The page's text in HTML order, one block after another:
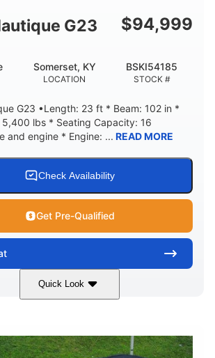
G23 $94,999
LOCATION
Somerset, KY
STOCK #
BSKI54185
G23 •Length: 23 ft * Beam: 102 in *
5,400 lbs * Seating Capacity: 16
and engine * Engine: ... READ MORE
Check Availability
Get Pre-Qualified
Quick Look
PCM 6.0L ZR450
ENGINE HOURS
208